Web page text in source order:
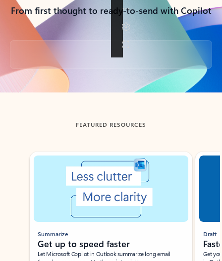
From first thought to ready-to-send with Copilot
Back to tabs
FEATURED RESOURCES
Showing slide 1 of 3
Summarize
Get up to speed faster ​
Let Microsoft Copilot in Outlook summarize long email
Draft
Get